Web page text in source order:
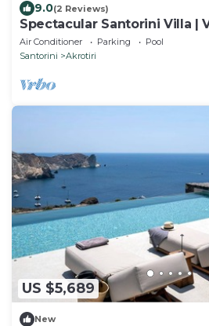
9.0(2 Reviews)
Spectacular Santorini Villa |
Retreat | 3 Bedrooms |
Air Conditioner Parking
Pool
Santorini
Akrotiri
US $5,689
New